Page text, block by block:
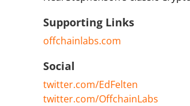
Supporting Links
offchainlabs.com
Social
twitter.com/EdFelten
twitter.com/OffchainLabs